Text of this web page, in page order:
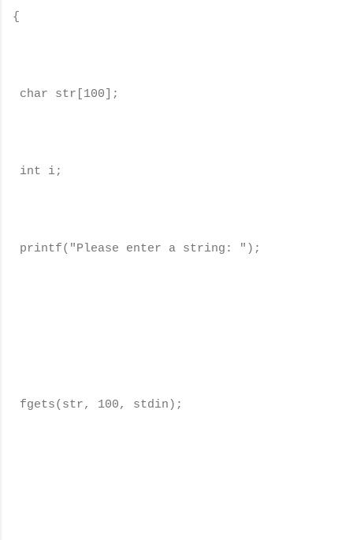
{
char str[100];
int i;
printf("Please enter a string: ");
fgets(str, 100, stdin);